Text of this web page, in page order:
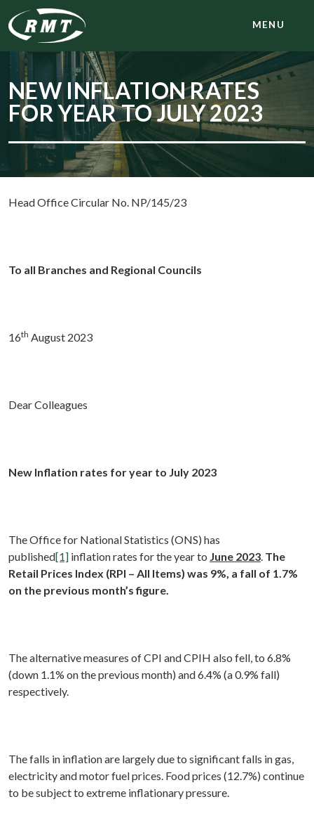
MENU
NEW INFLATION RATES
FOR YEAR TO JULY 2023
Head Office Circular No. NP/145/23
To all Branches and Regional Councils
16th August 2023
Dear Colleagues
New Inflation rates for year to July 2023
The Office for National Statistics (ONS) has
published[1] inflation rates for the year to June 2023. The
Retail Prices Index (RPI – All Items) was 9%, a fall of 1.7%
on the previous month’s figure.
The alternative measures of CPI and CPIH also fell, to 6.8%
(down 1.1% on the previous month) and 6.4% (a 0.9% fall)
respectively.
The falls in inflation are largely due to significant falls in gas,
electricity and motor fuel prices. Food prices (12.7%) continue
to be subject to extreme inflationary pressure.